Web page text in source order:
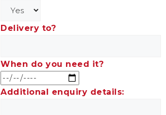
Delivery to?
When do you need it?
Additional enquiry details: